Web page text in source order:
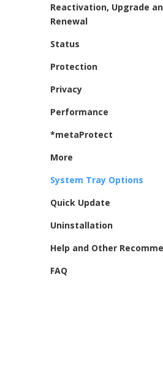
Reactivation, Upgrade
Renewal
Status
Protection
Privacy
Performance
*metaProtect
More
System Tray Options
Quick Update
Uninstallation
Help and Other
FAQ